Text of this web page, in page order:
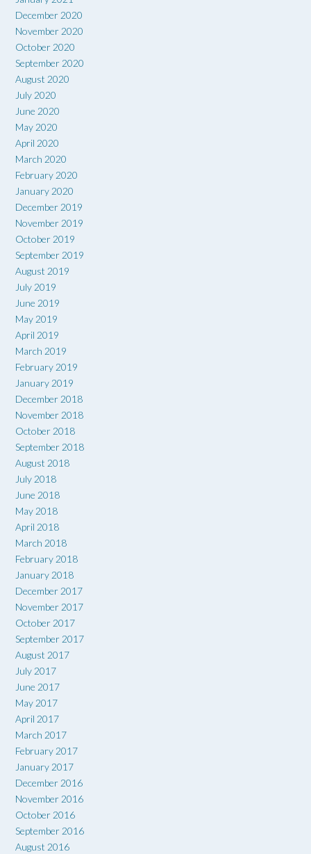
December 2020
November 2020
October 2020
September 2020
August 2020
July 2020
June 2020
May 2020
April 2020
March 2020
February 2020
January 2020
December 2019
November 2019
October 2019
September 2019
August 2019
July 2019
June 2019
May 2019
April 2019
March 2019
February 2019
January 2019
December 2018
November 2018
October 2018
September 2018
August 2018
July 2018
June 2018
May 2018
April 2018
March 2018
February 2018
January 2018
December 2017
November 2017
October 2017
September 2017
August 2017
July 2017
June 2017
May 2017
April 2017
March 2017
February 2017
January 2017
December 2016
November 2016
October 2016
September 2016
August 2016